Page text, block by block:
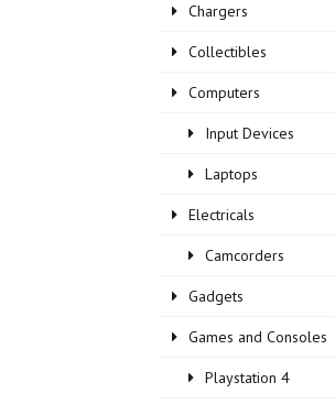
Chargers
Collectibles
Computers
Input Devices
Laptops
Electricals
Camcorders
Gadgets
Games and Consoles
Playstation 4